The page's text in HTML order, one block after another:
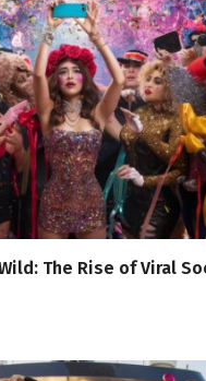
The Rise of Viral